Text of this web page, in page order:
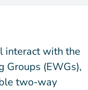
interact with the
Groups (EWGs),
two-way